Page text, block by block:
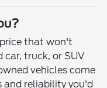
that won't
car, truck, or SUV
vehicles come
and reliability you'd